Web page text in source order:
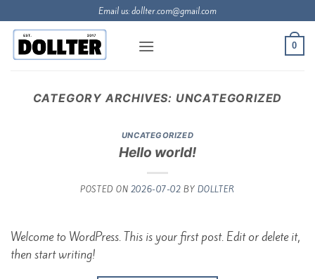
to
content
Email us:dollter.com@gmail.com
0
CATEGORY ARCHIVES: UNCATEGORIZED
UNCATEGORIZED
Hello world!
POSTED ON 2026-07-02 BY DOLLTER
Welcome to WordPress. This is your first post. Edit or delete it,
then start writing!